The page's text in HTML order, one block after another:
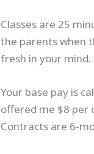
Classes are 25
the parents when
fresh in your
Your base pay is
offered me $8 per
Contracts are 6-